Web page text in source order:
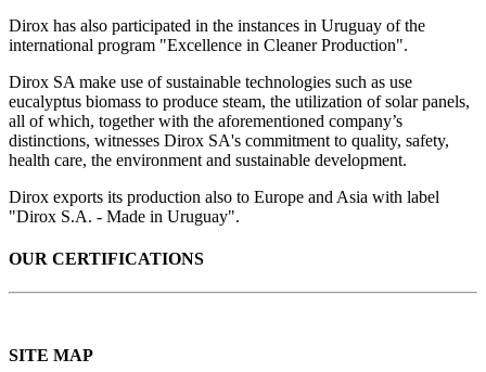
Dirox has also participated in the instances in Uruguay of the
international program "Excellence in Cleaner Production".
Dirox SA make use of sustainable technologies such as use
eucalyptus biomass to produce steam, the utilization of solar panels,
all of which, together with the aforementioned company’s
distinctions, witnesses Dirox SA's commitment to quality, safety,
health care, the environment and sustainable development.
Dirox exports its production also to Europe and Asia with label
"Dirox S.A. - Made in Uruguay".
OUR CERTIFICATIONS
SITE MAP